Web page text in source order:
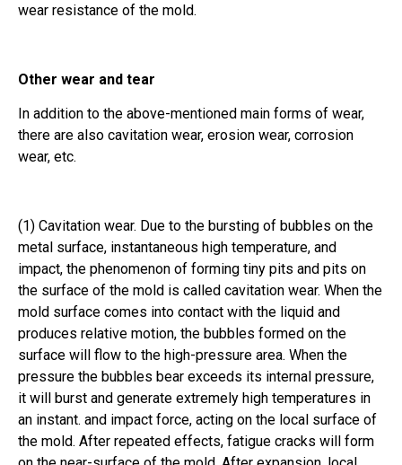
wear resistance of the mold.
Other wear and tear
In addition to the above-mentioned main forms of wear,
there are also cavitation wear, erosion wear, corrosion
wear, etc.
(1) Cavitation wear. Due to the bursting of bubbles on the
metal surface, instantaneous high temperature, and
impact, the phenomenon of forming tiny pits and pits on
the surface of the mold is called cavitation wear. When the
mold surface comes into contact with the liquid and
produces relative motion, the bubbles formed on the
surface will flow to the high-pressure area. When the
pressure the bubbles bear exceeds its internal pressure,
it will burst and generate extremely high temperatures in
an instant. and impact force, acting on the local surface of
the mold. After repeated effects, fatigue cracks will form